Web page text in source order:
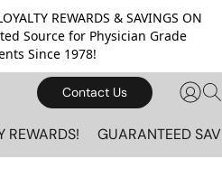
REWARDS & SAVINGS ON
Source for Physician Grade
Since 1978!
Contact Us
REWARDS! GUARANTEED